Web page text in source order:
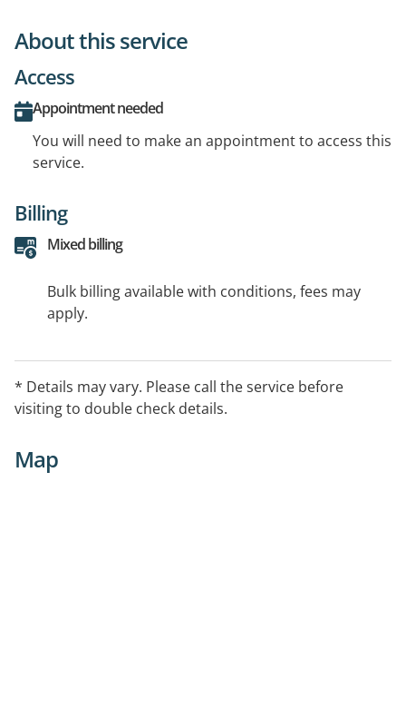
About this service
Access
Appointment needed
You will need to make an appointment to access this
service.
Billing
Mixed billing
Bulk billing available with conditions, fees may
apply.
* Details may vary. Please call the service before
visiting to double check details.
Map